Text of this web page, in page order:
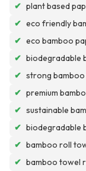
✔ plant based
✔ eco friendly
✔ eco bamboo
✔ biodegradable
✔ strong
✔ premium
✔ sustainable
✔ biodegradable
✔ bamboo roll
✔ bamboo towel